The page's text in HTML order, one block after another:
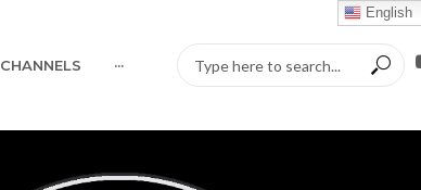
CHANNELS ···
English